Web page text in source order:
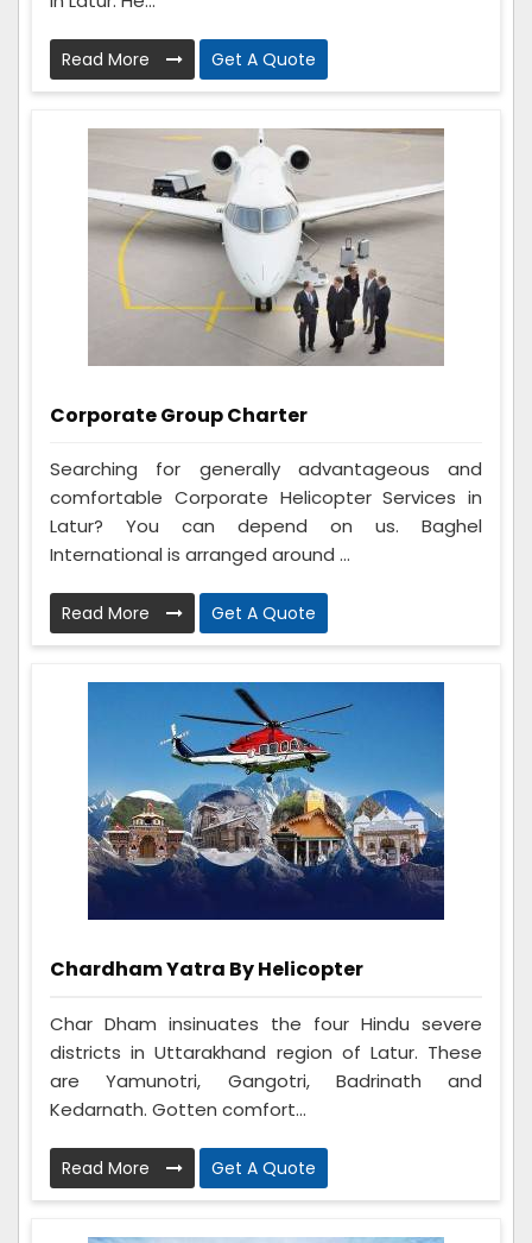
Read More Get A Quote
Corporate Group Charter
Searching for generally advantageous and
comfortable Corporate Helicopter Services in
Latur? You can depend on us. Baghel
International is arranged around ...
Read More Get A Quote
Chardham Yatra By Helicopter
Char Dham insinuates the four Hindu severe
districts in Uttarakhand region of Latur. These
are Yamunotri, Gangotri, Badrinath and
Kedarnath. Gotten comfort...
Read More Get A Quote